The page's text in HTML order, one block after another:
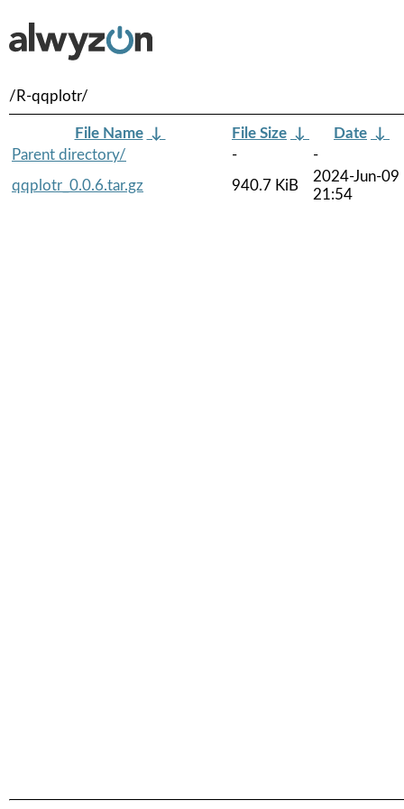
/R-qqplotr/
File Name ↓ File Size ↓ Date ↓
Parent directory/
-
-
qqplotr_0.0.6.tar.gz
940.7 KiB
2024-Jun-09
21:54